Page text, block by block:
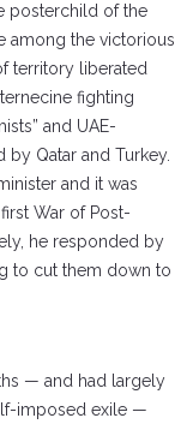
posterchild of the
among the victorious
territory liberated
fighting
and UAE-
Qatar and Turkey.
and it was
War of Post-
he responded by
to cut them down to
— and had largely
imposed exile —